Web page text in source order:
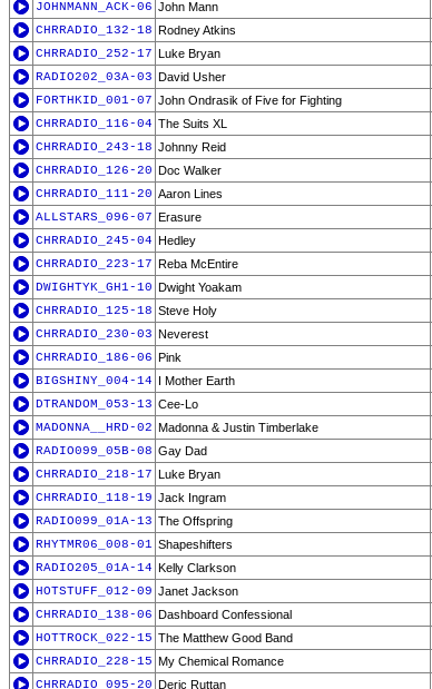
JOHNMANN_ACK-06 John Mann
CHRRADIO_132-18 Rodney Atkins
CHRRADIO_252-17 Luke Bryan
RADIO202_03A-03 David Usher
FORTHKID_001-07 John Ondrasik of Five for Fighting
CHRRADIO_116-04 The Suits XL
CHRRADIO_243-18 Johnny Reid
CHRRADIO_126-20 Doc Walker
CHRRADIO_111-20 Aaron Lines
ALLSTARS_096-07 Erasure
CHRRADIO_245-04 Hedley
CHRRADIO_223-17 Reba McEntire
DWIGHTYK_GH1-10 Dwight Yoakam
CHRRADIO_125-18 Steve Holy
CHRRADIO_230-03 Neverest
CHRRADIO_186-06 Pink
BIGSHINY_004-14 I Mother Earth
DTRANDOM_053-13 Cee-Lo
MADONNA__HRD-02 Madonna & Justin Timberlake
RADIO099_05B-08 Gay Dad
CHRRADIO_218-17 Luke Bryan
CHRRADIO_118-19 Jack Ingram
RADIO099_01A-13 The Offspring
RHYTMR06_008-01 Shapeshifters
RADIO205_01A-14 Kelly Clarkson
HOTSTUFF_012-09 Janet Jackson
CHRRADIO_138-06 Dashboard Confessional
HOTTROCK_022-15 The Matthew Good Band
CHRRADIO_228-15 My Chemical Romance
CHRRADIO_095-20 Deric Ruttan